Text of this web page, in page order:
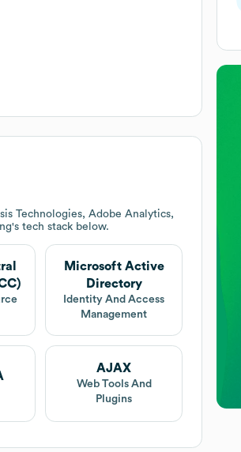
Technologies, Adobe Analytics,
's tech stack below.
Microsoft Active
Directory
Identity And Access
Management
AJAX
Web Tools And
Plugins